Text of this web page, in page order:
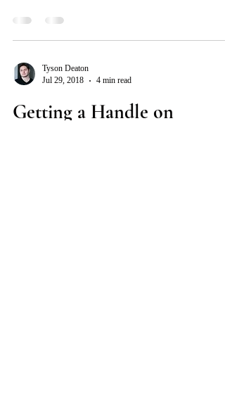
Tyson Deaton
Jul 29, 2018
4 min read
Getting a Handle on